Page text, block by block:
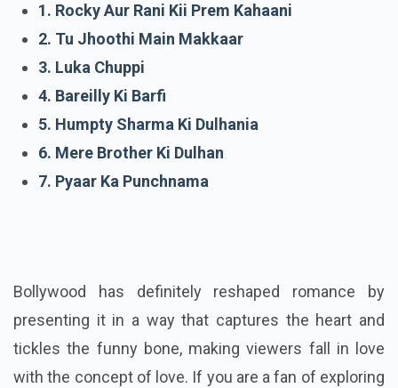
1. Rocky Aur Rani Kii Prem Kahaani
2. Tu Jhoothi Main Makkaar
3. Luka Chuppi
4. Bareilly Ki Barfi
5. Humpty Sharma Ki Dulhania
6. Mere Brother Ki Dulhan
7. Pyaar Ka Punchnama
Bollywood has definitely reshaped romance by
presenting it in a way that captures the heart and
tickles the funny bone, making viewers fall in love
with the concept of love. If you are a fan of exploring